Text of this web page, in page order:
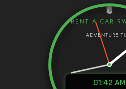
RENT A CAR
01:42 AM